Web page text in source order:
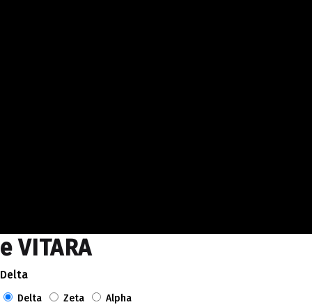
e VITARA
Delta
Delta Zeta Alpha